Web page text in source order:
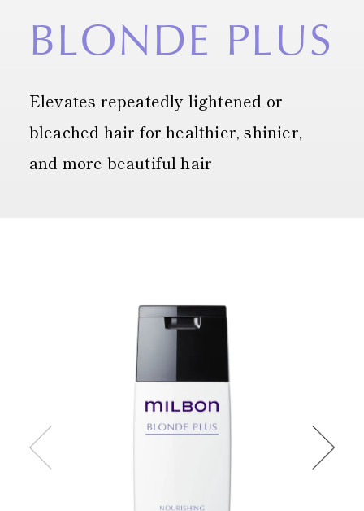
BLONDE PLUS
Elevates repeatedly lightened or
bleached hair for healthier, shinier,
and more beautiful hair